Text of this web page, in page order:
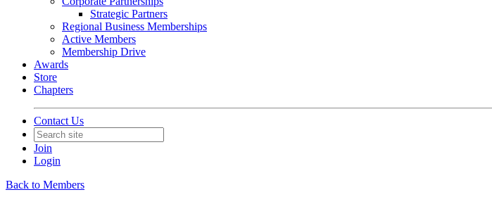
Strategic Partners
Regional Business Memberships
Active Members
Membership Drive
Awards
Store
Chapters
Contact Us
Join
Login
Back to Members